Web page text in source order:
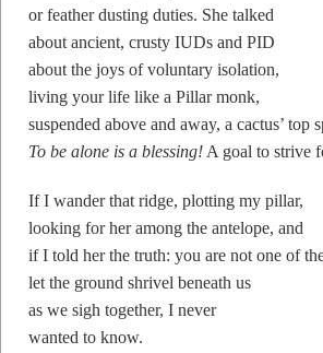
or feather dusting duties. She talked
about ancient, crusty IUDs and PID
about the joys of voluntary isolation,
living your life like a Pillar monk,
suspended above and away, a cactus’ top
To be alone is a blessing! A goal to strive
If I wander that ridge, plotting my pillar,
looking for her among the antelope, and
if I told her the truth: you are not one of
let the ground shrivel beneath us
as we sigh together, I never
wanted to know.